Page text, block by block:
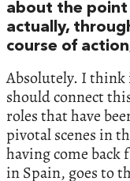
about the point
actually,
course of
Absolutely. I think
should connect
roles that have
pivotal scenes in
having come
in Spain, goes to